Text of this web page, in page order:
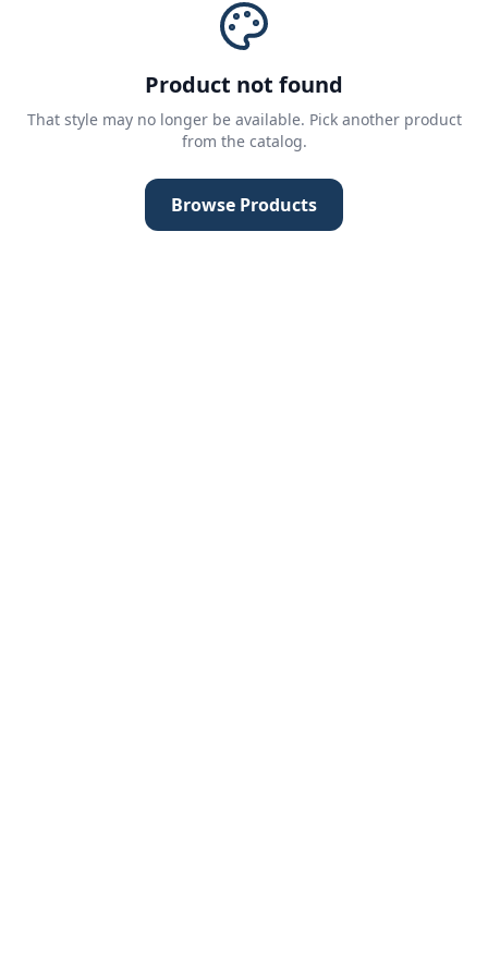
Product not found
That style may no longer be available. Pick another product
from the catalog.
Browse Products